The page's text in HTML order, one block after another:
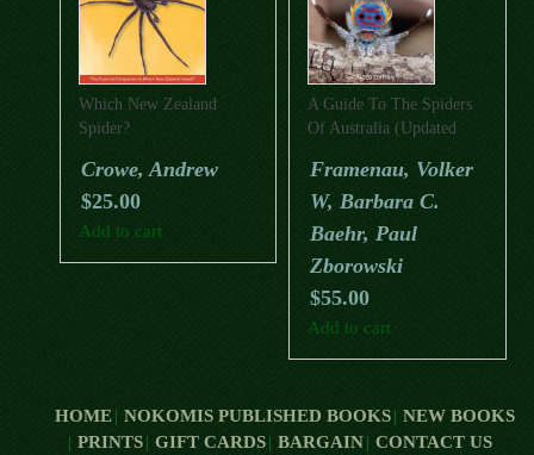
Which New Zealand
Spider?
Crowe, Andrew
$25.00
Add to cart
A Guide To The Spiders
Of Australia (Updated
Framenau, Volker
W, Barbara C.
Baehr, Paul
Zborowski
$55.00
Add to cart
HOME NOKOMIS PUBLISHED BOOKS
NEW BOOKS
PRINTS
GIFT CARDS BARGAIN
CONTACT US